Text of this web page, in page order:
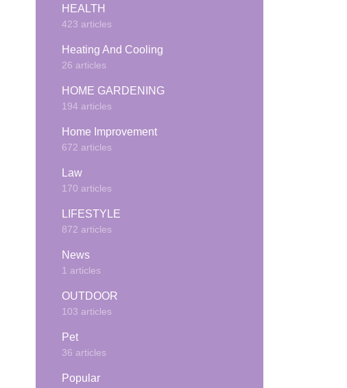
HEALTH
423 articles
Heating And Cooling
26 articles
HOME GARDENING
194 articles
Home Improvement
672 articles
Law
170 articles
LIFESTYLE
872 articles
News
1 articles
OUTDOOR
103 articles
Pet
36 articles
Popular